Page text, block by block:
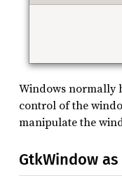
Windows normally
control of the
manipulate the
GtkWindow